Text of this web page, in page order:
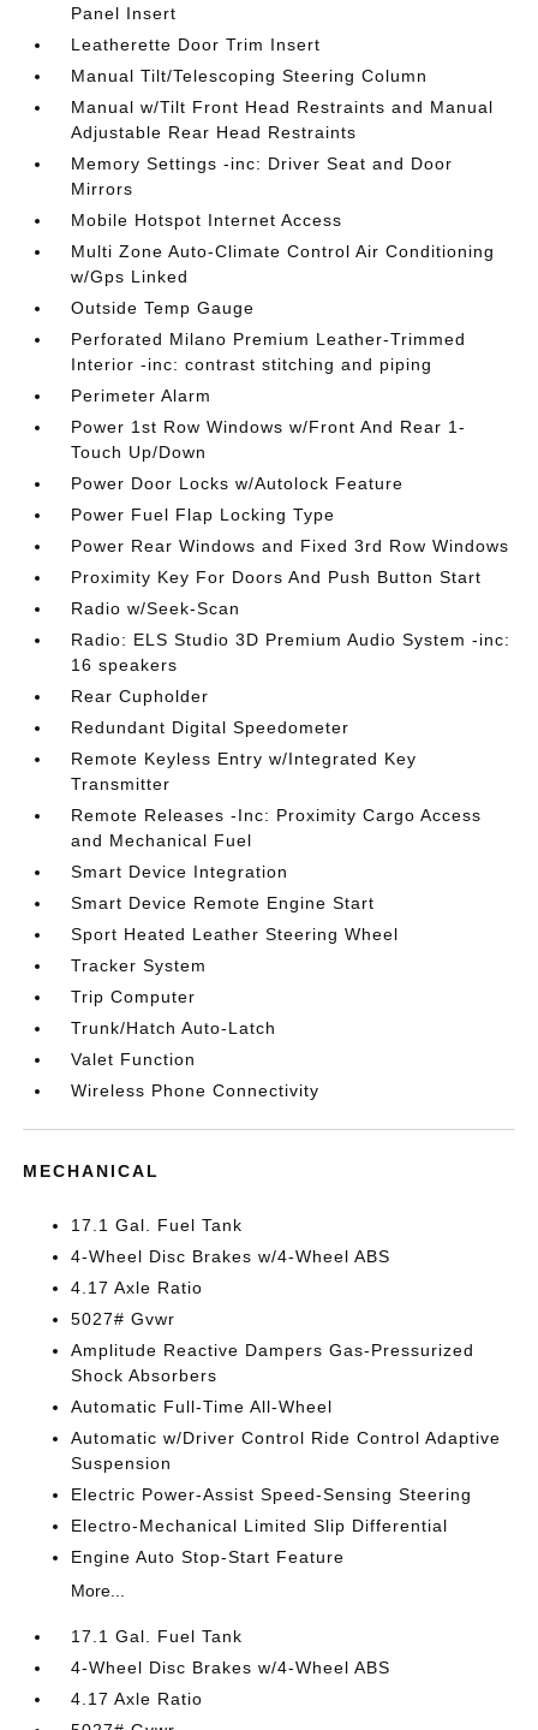
Panel Insert
Leatherette Door Trim Insert
Manual Tilt/Telescoping Steering Column
Manual w/Tilt Front Head Restraints and Manual
Adjustable Rear Head Restraints
Memory Settings -inc: Driver Seat and Door
Mirrors
Mobile Hotspot Internet Access
Multi Zone Auto-Climate Control Air Conditioning
w/Gps Linked
Outside Temp Gauge
Perforated Milano Premium Leather-Trimmed
Interior -inc: contrast stitching and piping
Perimeter Alarm
Power 1st Row Windows w/Front And Rear 1-
Touch Up/Down
Power Door Locks w/Autolock Feature
Power Fuel Flap Locking Type
Power Rear Windows and Fixed 3rd Row Windows
Proximity Key For Doors And Push Button Start
Radio w/Seek-Scan
Radio: ELS Studio 3D Premium Audio System -inc:
16 speakers
Rear Cupholder
Redundant Digital Speedometer
Remote Keyless Entry w/Integrated Key
Transmitter
Remote Releases -Inc: Proximity Cargo Access
and Mechanical Fuel
Smart Device Integration
Smart Device Remote Engine Start
Sport Heated Leather Steering Wheel
Tracker System
Trip Computer
Trunk/Hatch Auto-Latch
Valet Function
Wireless Phone Connectivity
MECHANICAL
17.1 Gal. Fuel Tank
4-Wheel Disc Brakes w/4-Wheel ABS
4.17 Axle Ratio
5027# Gvwr
Amplitude Reactive Dampers Gas-Pressurized
Shock Absorbers
Automatic Full-Time All-Wheel
Automatic w/Driver Control Ride Control Adaptive
Suspension
Electric Power-Assist Speed-Sensing Steering
Electro-Mechanical Limited Slip Differential
Engine Auto Stop-Start Feature
More...
17.1 Gal. Fuel Tank
4-Wheel Disc Brakes w/4-Wheel ABS
4.17 Axle Ratio